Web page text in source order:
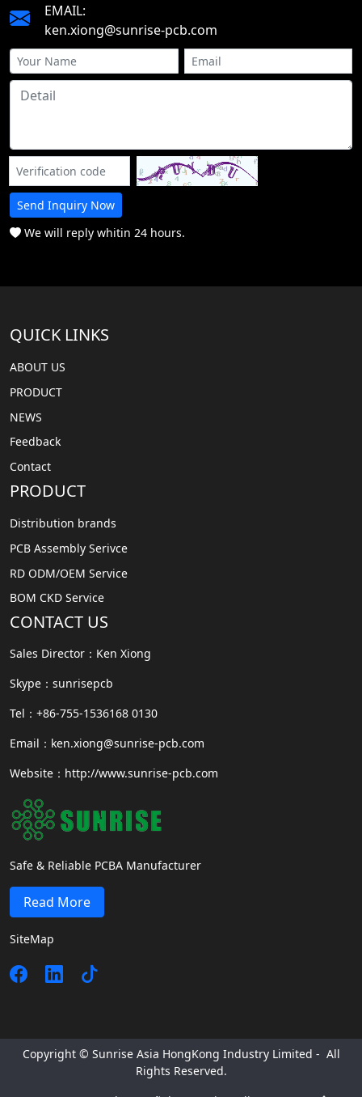
EMAIL:
ken.xiong@sunrise-pcb.com
Send Inquiry Now
We will reply whitin 24 hours.
QUICK LINKS
ABOUT US
PRODUCT
NEWS
Feedback
Contact
PRODUCT
Distribution brands
PCB Assembly Serivce
RD ODM/OEM Service
BOM CKD Service
CONTACT US
Sales Director：Ken Xiong
Skype：sunrisepcb
Tel：+86-755-1536168 0130
Email：ken.xiong@sunrise-pcb.com
Website：http://www.sunrise-pcb.com
Safe & Reliable PCBA Manufacturer
Read More
SiteMap
Copyright © Sunrise Asia HongKong Industry Limited - All
Rights Reserved.